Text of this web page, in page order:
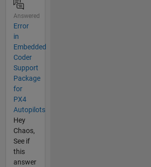
Answered
Error
in
Embedded
Coder
Support
Package
for
PX4
Autopilots
Hey
Chaos,
See if
this
answer